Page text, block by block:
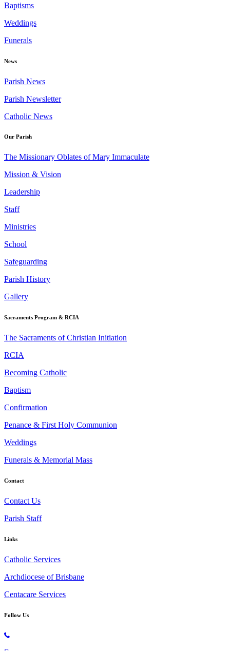
Baptisms
Weddings
Funerals
News
Parish News
Parish Newsletter
Catholic News
Our Parish
The Missionary Oblates of Mary Immaculate
Mission & Vision
Leadership
Staff
Ministries
School
Safeguarding
Parish History
Gallery
Sacraments Program & RCIA
The Sacraments of Christian Initiation
RCIA
Becoming Catholic
Baptism
Confirmation
Penance & First Holy Communion
Weddings
Funerals & Memorial Mass
Contact
Contact Us
Parish Staff
Links
Catholic Services
Archdiocese of Brisbane
Centacare Services
Follow Us